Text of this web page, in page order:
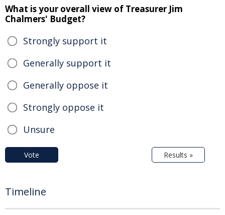
What is your overall view of Treasurer Jim
Chalmers' Budget?
Strongly support it
Generally support it
Generally oppose it
Strongly oppose it
Unsure
Vote Results »
Timeline